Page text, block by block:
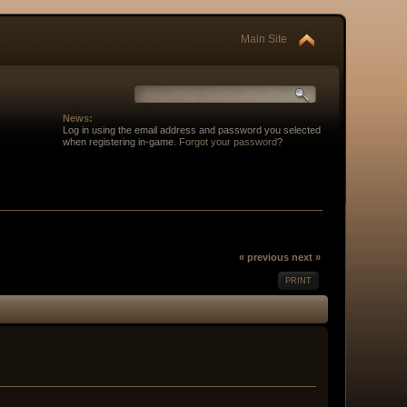
Main Site
News:
Log in using the email address and password you selected
when registering in-game.
Forgot your password?
« previous next »
PRINT